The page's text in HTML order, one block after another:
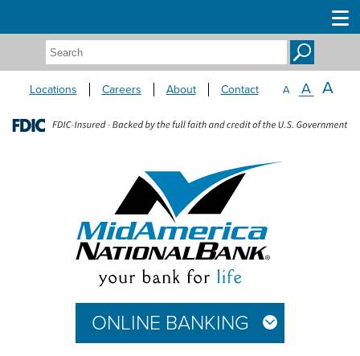
Search:
Locations Careers About Contact A A A
ONLINE BANKING